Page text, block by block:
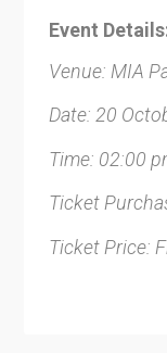
Event
Venue: MIA
Date: 20
Time: 02:00
Ticket
Ticket Price: